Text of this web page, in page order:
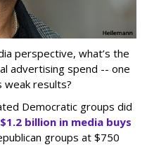
perspective, what’s the
advertising spend -- one
results?
Democratic groups did
billion in media buys
groups at $750